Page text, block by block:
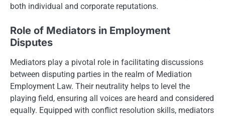
both individual and corporate reputations.
Role of Mediators in Employment
Disputes
Mediators play a pivotal role in facilitating discussions
between disputing parties in the realm of Mediation
Employment Law. Their neutrality helps to level the
playing field, ensuring all voices are heard and considered
equally. Equipped with conflict resolution skills, mediators